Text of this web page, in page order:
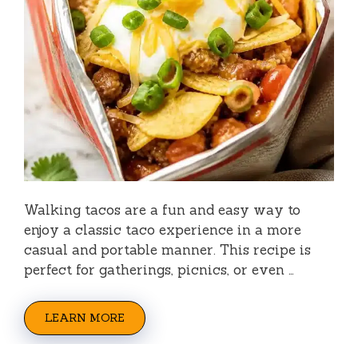
Walking tacos are a fun and easy way to
enjoy a classic taco experience in a more
casual and portable manner. This recipe is
perfect for gatherings, picnics, or even …
LEARN MORE